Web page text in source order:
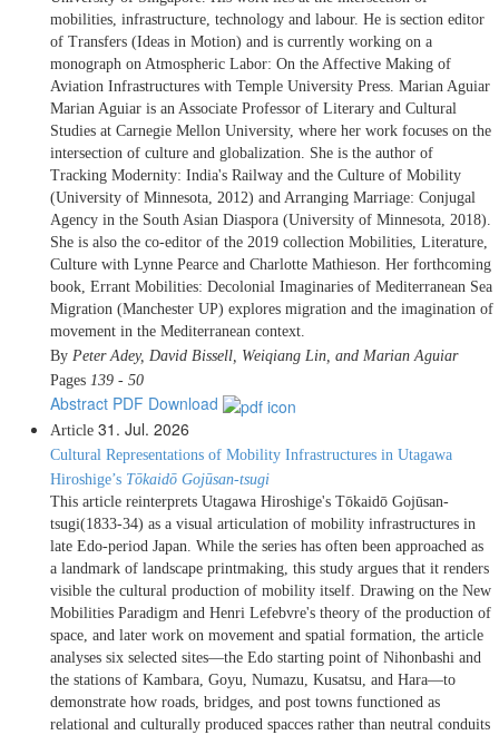
mobilities, infrastructure, technology and labour. He is section editor
of Transfers (Ideas in Motion) and is currently working on a
monograph on Atmospheric Labor: On the Affective Making of
Aviation Infrastructures with Temple University Press. Marian Aguiar
Marian Aguiar is an Associate Professor of Literary and Cultural
Studies at Carnegie Mellon University, where her work focuses on the
intersection of culture and globalization. She is the author of
Tracking Modernity: India's Railway and the Culture of Mobility
(University of Minnesota, 2012) and Arranging Marriage: Conjugal
Agency in the South Asian Diaspora (University of Minnesota, 2018).
She is also the co-editor of the 2019 collection Mobilities, Literature,
Culture with Lynne Pearce and Charlotte Mathieson. Her forthcoming
book, Errant Mobilities: Decolonial Imaginaries of Mediterranean Sea
Migration (Manchester UP) explores migration and the imagination of
movement in the Mediterranean context.
By Peter Adey, David Bissell, Weiqiang Lin, and Marian Aguiar
Pages 139 - 50
Abstract PDF Download
Article 31. Jul. 2026
Cultural Representations of Mobility Infrastructures in Utagawa
Hiroshige’s Tōkaidō Gojūsan-tsugi
This article reinterprets Utagawa Hiroshige's Tōkaidō Gojūsan-
tsugi(1833-34) as a visual articulation of mobility infrastructures in
late Edo-period Japan. While the series has often been approached as
a landmark of landscape printmaking, this study argues that it renders
visible the cultural production of mobility itself. Drawing on the New
Mobilities Paradigm and Henri Lefebvre's theory of the production of
space, and later work on movement and spatial formation, the article
analyses six selected sites—the Edo starting point of Nihonbashi and
the stations of Kambara, Goyu, Numazu, Kusatsu, and Hara—to
demonstrate how roads, bridges, and post towns functioned as
relational and culturally produced spacces rather than neutral conduits